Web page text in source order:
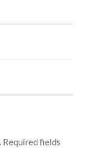
Required fields